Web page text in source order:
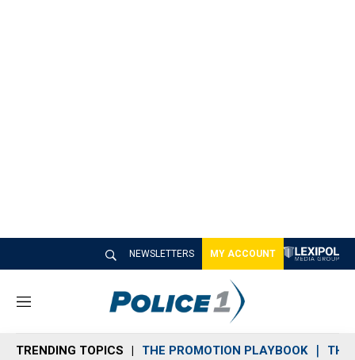
NEWSLETTERS MY ACCOUNT
M
n
TRENDING TOPICS THE PROMOTION PLAYBOOK THE